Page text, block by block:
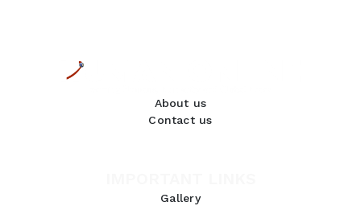
About us
Contact us
Gallery